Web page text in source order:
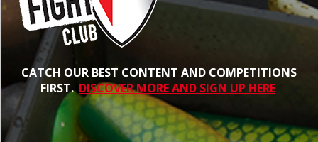
CATCH OUR BEST CONTENT AND COMPETITIONS
FIRST. DISCOVER MORE AND SIGN UP HERE